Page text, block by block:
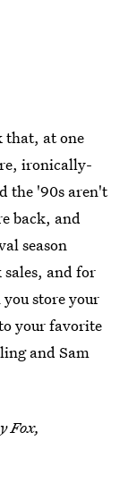
that, at one
ironically-
the '90s aren't
back, and
season
and for
store your
your favorite
and Sam
Fox,